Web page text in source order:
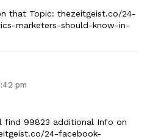
that Topic: thezeitgeist.co/24-
marketers-should-know-in-
pm
find 99823 additional Info on
24-facebook-